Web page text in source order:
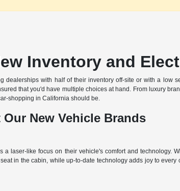
Inventory and
dealerships with half of their inventory off-site or with a
that you'd have multiple choices at hand. From luxury
shopping in California should be.
Our New Vehicle Brands
a laser-like focus on their vehicle's comfort and technology.
in the cabin, while up-to-date technology adds joy to